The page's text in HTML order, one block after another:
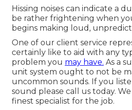
Hissing noises can indicate a
be rather frightening when
begins making loud,
One of our client service
certainly like to aid with any
problem you may have. As a
unit system ought to not be
uncommon sounds. If you
sound please call us today.
finest specialist for the job.